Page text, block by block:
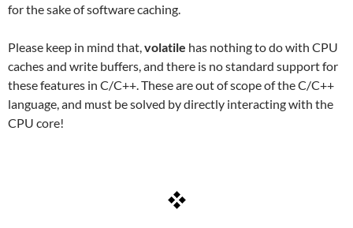
for the sake of software caching.
Please keep in mind that, volatile has nothing to do with CPU
caches and write buffers, and there is no standard support for
these features in C/C++. These are out of scope of the C/C++
language, and must be solved by directly interacting with the
CPU core!